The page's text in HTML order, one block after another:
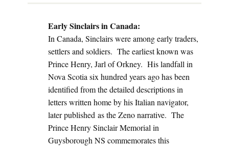
Early Sinclairs in Canada:
In Canada, Sinclairs were among early traders,
settlers and soldiers. The earliest known was
Prince Henry, Jarl of Orkney. His landfall in
Nova Scotia six hundred years ago has been
identified from the detailed descriptions in
letters written home by his Italian navigator,
later published as the Zeno narrative. The
Prince Henry Sinclair Memorial in
Guysborough NS commemorates this